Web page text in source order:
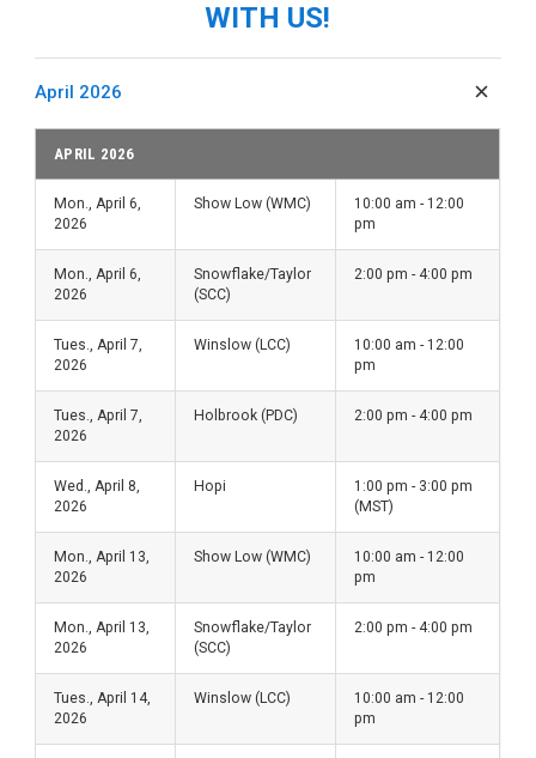
WITH US!
April 2026
APRIL 2026
Mon., April 6,
2026
Show Low (WMC)
10:00 am - 12:00
pm
Mon., April 6,
2026
Snowflake/Taylor
(SCC)
2:00 pm - 4:00 pm
Tues., April 7,
2026
Winslow (LCC)
10:00 am - 12:00
pm
Tues., April 7,
2026
Holbrook (PDC) 2:00 pm - 4:00 pm
Wed., April 8,
2026
Hopi
1:00 pm - 3:00 pm
(MST)
Mon., April 13,
2026
Show Low (WMC)
10:00 am - 12:00
pm
Mon., April 13,
2026
Snowflake/Taylor
(SCC)
2:00 pm - 4:00 pm
Tues., April 14,
2026
Winslow (LCC)
10:00 am - 12:00
pm